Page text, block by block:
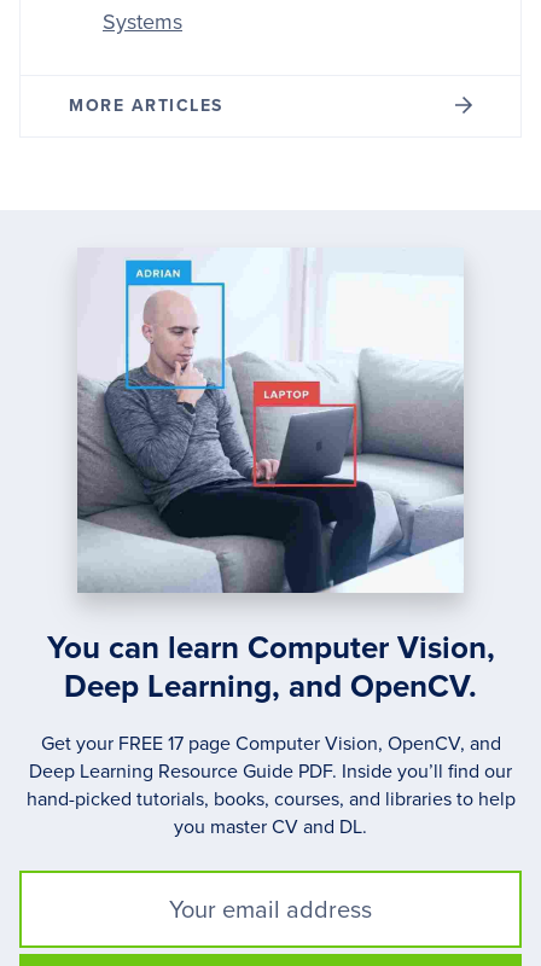
Systems
MORE ARTICLES
You can learn Computer Vision,
Deep Learning, and OpenCV.
Get your FREE 17 page Computer Vision, OpenCV, and
Deep Learning Resource Guide PDF. Inside you’ll find our
hand-picked tutorials, books, courses, and libraries to help
you master CV and DL.